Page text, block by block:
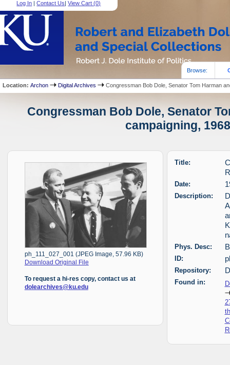
Log In |Contact Us|View Cart (0)
Browse:
Location:Archon Digital Archives Congressman Bob Dole, Senator Tom Harman
Congressman Bob Dole, Senator
campaigning,
ph_111_027_001 (JPEG Image, 57.96 KB)
Download Original File
To request a hi-res copy, contact us at
dolearchives@ku.edu
Title:
Date:
Description:
Phys. Desc:
ID:
Repository:
Found in: